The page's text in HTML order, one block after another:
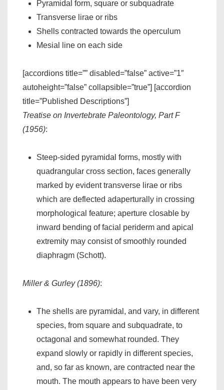
Pyramidal form, square or subquadrate
Transverse lirae or ribs
Shells contracted towards the operculum
Mesial line on each side
[accordions title=”” disabled=”false” active=”1″
autoheight=”false” collapsible=”true”] [accordion
title=”Published Descriptions”]
Treatise on Invertebrate Paleontology, Part F
(1956):
Steep-sided pyramidal forms, mostly with
quadrangular cross section, faces generally
marked by evident transverse lirae or ribs
which are deflected adaperturally in crossing
morphological feature; aperture closable by
inward bending of facial periderm and apical
extremity may consist of smoothly rounded
diaphragm (Schott).
Miller & Gurley (1896):
The shells are pyramidal, and vary, in different
species, from square and subquadrate, to
octagonal and somewhat rounded. They
expand slowly or rapidly in different species,
and, so far as known, are contracted near the
mouth. The mouth appears to have been very